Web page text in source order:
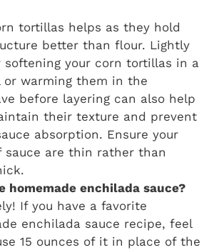
tortillas helps as they hold
better than flour. Lightly
softening your corn tortillas in a
warming them in the
before layering can also help
their texture and prevent
absorption. Ensure your
sauce are thin rather than
homemade enchilada sauce?
If you have a favorite
enchilada sauce recipe, feel
15 ounces of it in place of the